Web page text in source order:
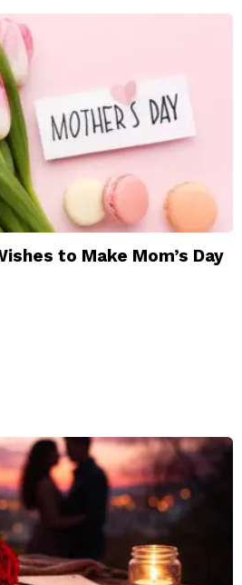
to Make Mom’s Day